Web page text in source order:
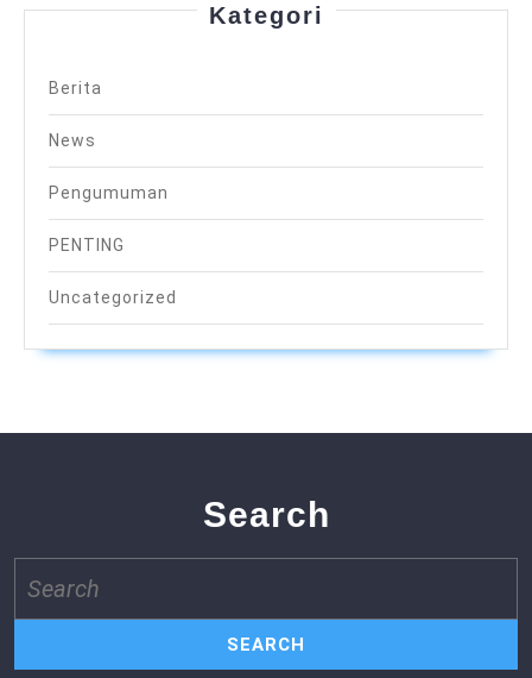
Kategori
Berita
News
Pengumuman
PENTING
Uncategorized
Search
for: